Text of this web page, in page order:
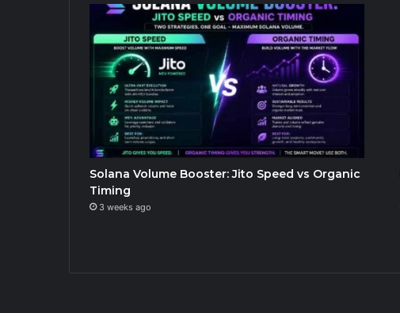
Solana Volume Booster: Jito Speed vs Organic
Timing
3 weeks ago